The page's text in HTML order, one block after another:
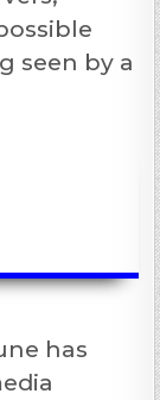
seen by a
has